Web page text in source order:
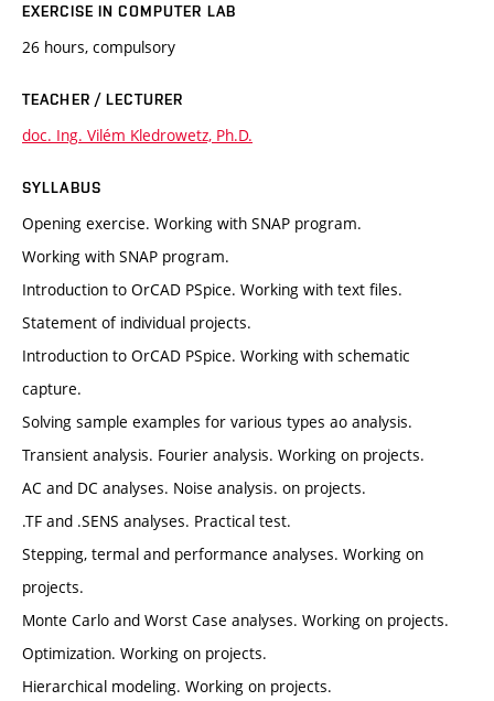
EXERCISE IN COMPUTER LAB
26 hours, compulsory
TEACHER / LECTURER
doc. Ing. Vilém Kledrowetz, Ph.D.
SYLLABUS
Opening exercise. Working with SNAP program.
Working with SNAP program.
Introduction to OrCAD PSpice. Working with text files.
Statement of individual projects.
Introduction to OrCAD PSpice. Working with schematic
capture.
Solving sample examples for various types ao analysis.
Transient analysis. Fourier analysis. Working on projects.
AC and DC analyses. Noise analysis. on projects.
.TF and .SENS analyses. Practical test.
Stepping, termal and performance analyses. Working on
projects.
Monte Carlo and Worst Case analyses. Working on projects.
Optimization. Working on projects.
Hierarchical modeling. Working on projects.